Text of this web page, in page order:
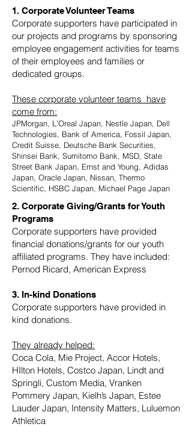
1. Corporate Volunteer Teams
Corporate supporters have participated in
our projects and programs by sponsoring
employee engagement activities for teams
of their employees and families or
dedicated groups.
These corporate volunteer teams have
come from:
JPMorgan, L’Oreal Japan, Nestle Japan, Dell
Technologies, Bank of America, Fossil Japan,
Credit Suisse, Deutsche Bank Securities,
Shinsei Bank, Sumitomo Bank, MSD, State
Street Bank Japan, Ernst and Young, Adidas
Japan, Oracle Japan, Nissan, Thermo
Scientific, HSBC Japan, Michael Page Japan
2. Corporate Giving/Grants for Youth
Programs
Corporate supporters have provided
financial donations/grants for our youth
affiliated programs. They have included:
Pernod Ricard, American Express
3. In-kind Donations
Corporate supporters have provided in
kind donations.
They already helped:
Coca Cola, Mie Project, Accor Hotels,
HIlton Hotels, Costco Japan, Lindt and
Springli, Custom Media, Vranken
Pommery Japan, Kielh’s Japan, Estee
Lauder Japan, Intensity Matters, Luluemon
Athletica